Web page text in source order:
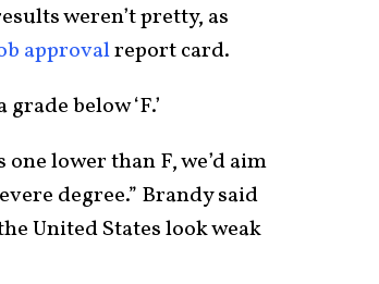
weren’t pretty, as
approvalreport card.
below ‘F.’
lower than F, we’d aim
degree.” Brandy said
United States look weak